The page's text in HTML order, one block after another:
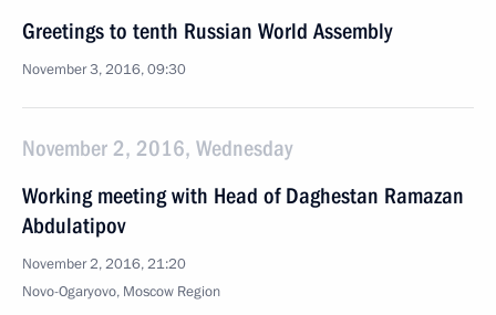
Greetings to tenth Russian World Assembly
November 3, 2016, 09:30
November 2, 2016, Wednesday
Working meeting with Head of Daghestan Ramazan
Abdulatipov
November 2, 2016, 21:20
Novo-Ogaryovo, Moscow Region